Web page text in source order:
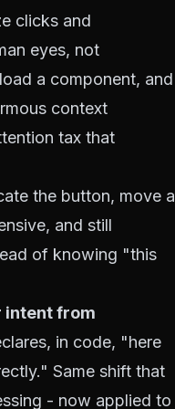
clicks and
eyes, not
a component, and
context
tax that
the button, move a
and still
of knowing "this
intent from
in code, "here
Same shift that
- now applied to